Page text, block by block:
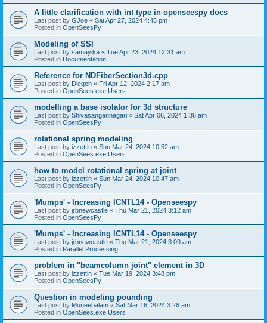
A little clarification with int type in openseespy docs
Last post by GJoe « Sat Apr 27, 2024 4:45 pm
Posted in OpenSeesPy
Modeling of SSI
Last post by samayika « Tue Apr 23, 2024 12:31 am
Posted in Documentation
Reference for NDFiberSection3d.cpp
Last post by Diegoh « Fri Apr 12, 2024 2:17 am
Posted in OpenSees.exe Users
modelling a base isolator for 3d structure
Last post by Shivasangannagari « Sat Apr 06, 2024 1:36 am
Posted in OpenSeesPy
rotational spring modeling
Last post by izzettin « Sun Mar 24, 2024 10:52 am
Posted in OpenSees.exe Users
how to model rotational spring at joint
Last post by izzettin « Sun Mar 24, 2024 10:47 am
Posted in OpenSeesPy
'Mumps' - Increasing ICNTL14 - Openseespy
Last post by jrbnewcastle « Thu Mar 21, 2024 3:12 am
Posted in OpenSeesPy
'Mumps' - Increasing ICNTL14 - Openseespy
Last post by jrbnewcastle « Thu Mar 21, 2024 3:09 am
Posted in Parallel Processing
problem in "beamcolumn joint" element in 3D
Last post by izzettin « Tue Mar 19, 2024 3:48 pm
Posted in OpenSeesPy
Question in modeling pounding
Last post by Muneebalam « Sat Mar 16, 2024 3:28 am
Posted in OpenSees.exe Users